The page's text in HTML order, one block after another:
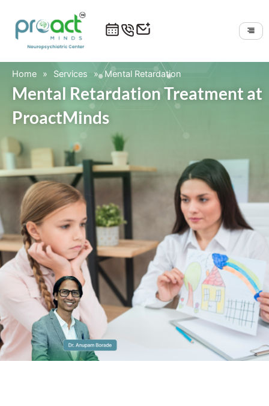
content
Home » Services » Mental Retardation
Mental Retardation Treatment at
ProactMinds